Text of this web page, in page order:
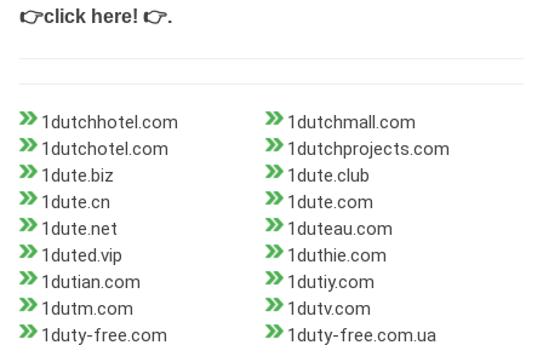
👉click here! 👉.
1dutchhotel.com
1dutchmall.com
1dutchotel.com
1dutchprojects.com
1dute.biz
1dute.club
1dute.cn
1dute.com
1dute.net
1duteau.com
1duted.vip
1duthie.com
1dutian.com
1dutiy.com
1dutm.com
1dutv.com
1duty-free.com
1duty-free.com.ua